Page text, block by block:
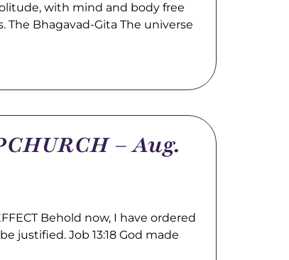
with mind and body free
The Bhagavad-Gita The universe
– Aug.
Behold now, I have ordered
justified. Job 13:18 God made